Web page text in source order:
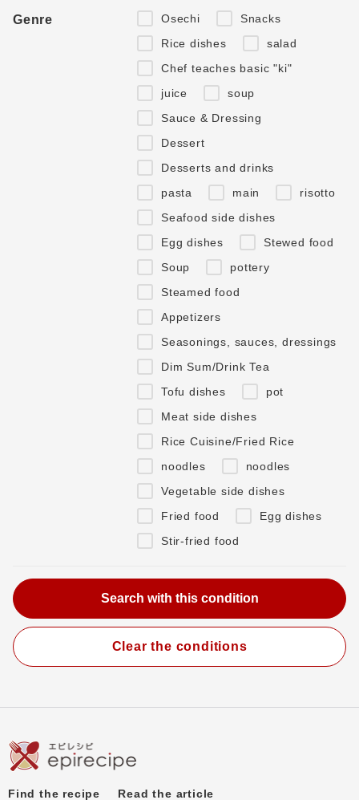
Genre Osechi
Snacks
Rice dishes
salad
Chef teaches basic "ki"
juice
soup
Sauce & Dressing
Dessert
Desserts and drinks
pasta
main
risotto
Seafood side dishes
Egg dishes
Stewed food
Soup
pottery
Steamed food
Appetizers
Seasonings, sauces, dressings
Dim Sum/Drink Tea
Tofu dishes
pot
Meat side dishes
Rice Cuisine/Fried Rice
noodles
noodles
Vegetable side dishes
Fried food
Egg dishes
Stir-fried food
Clear the conditions
Find the recipe Read the article